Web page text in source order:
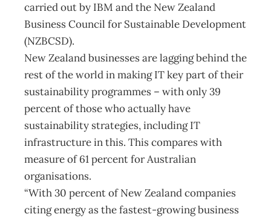
carried out by IBM and the New Zealand
Business Council for Sustainable Development
(NZBCSD).
New Zealand businesses are lagging behind the
rest of the world in making IT key part of their
sustainability programmes – with only 39
percent of those who actually have
sustainability strategies, including IT
infrastructure in this. This compares with
measure of 61 percent for Australian
organisations.
“With 30 percent of New Zealand companies
citing energy as the fastest-growing business